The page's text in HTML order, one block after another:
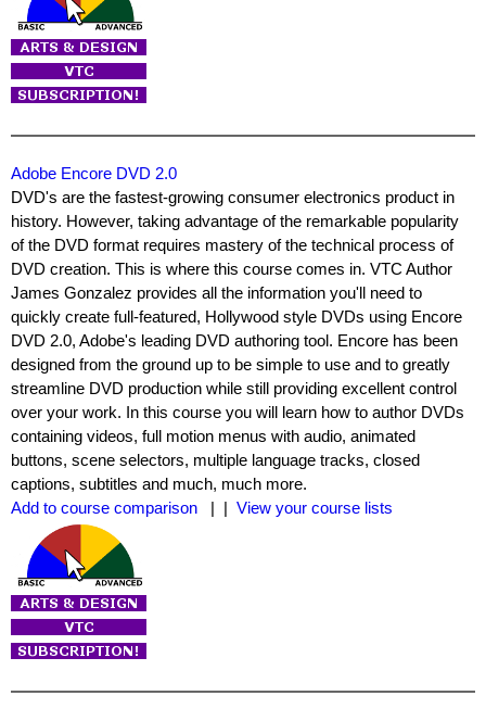
Adobe Encore DVD 2.0
DVD's are the fastest-growing consumer electronics product in
history. However, taking advantage of the remarkable popularity
of the DVD format requires mastery of the technical process of
DVD creation. This is where this course comes in. VTC Author
James Gonzalez provides all the information you'll need to
quickly create full-featured, Hollywood style DVDs using Encore
DVD 2.0, Adobe's leading DVD authoring tool. Encore has been
designed from the ground up to be simple to use and to greatly
streamline DVD production while still providing excellent control
over your work. In this course you will learn how to author DVDs
containing videos, full motion menus with audio, animated
buttons, scene selectors, multiple language tracks, closed
captions, subtitles and much, much more.
Add to course comparison
| | View your course lists